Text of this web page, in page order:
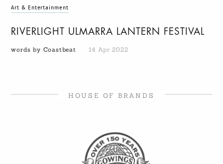
Art & Entertainment
RIVERLIGHT ULMARRA LANTERN FESTIVAL
words by Coastbeat 14 Apr 2022
HOUSE OF BRANDS